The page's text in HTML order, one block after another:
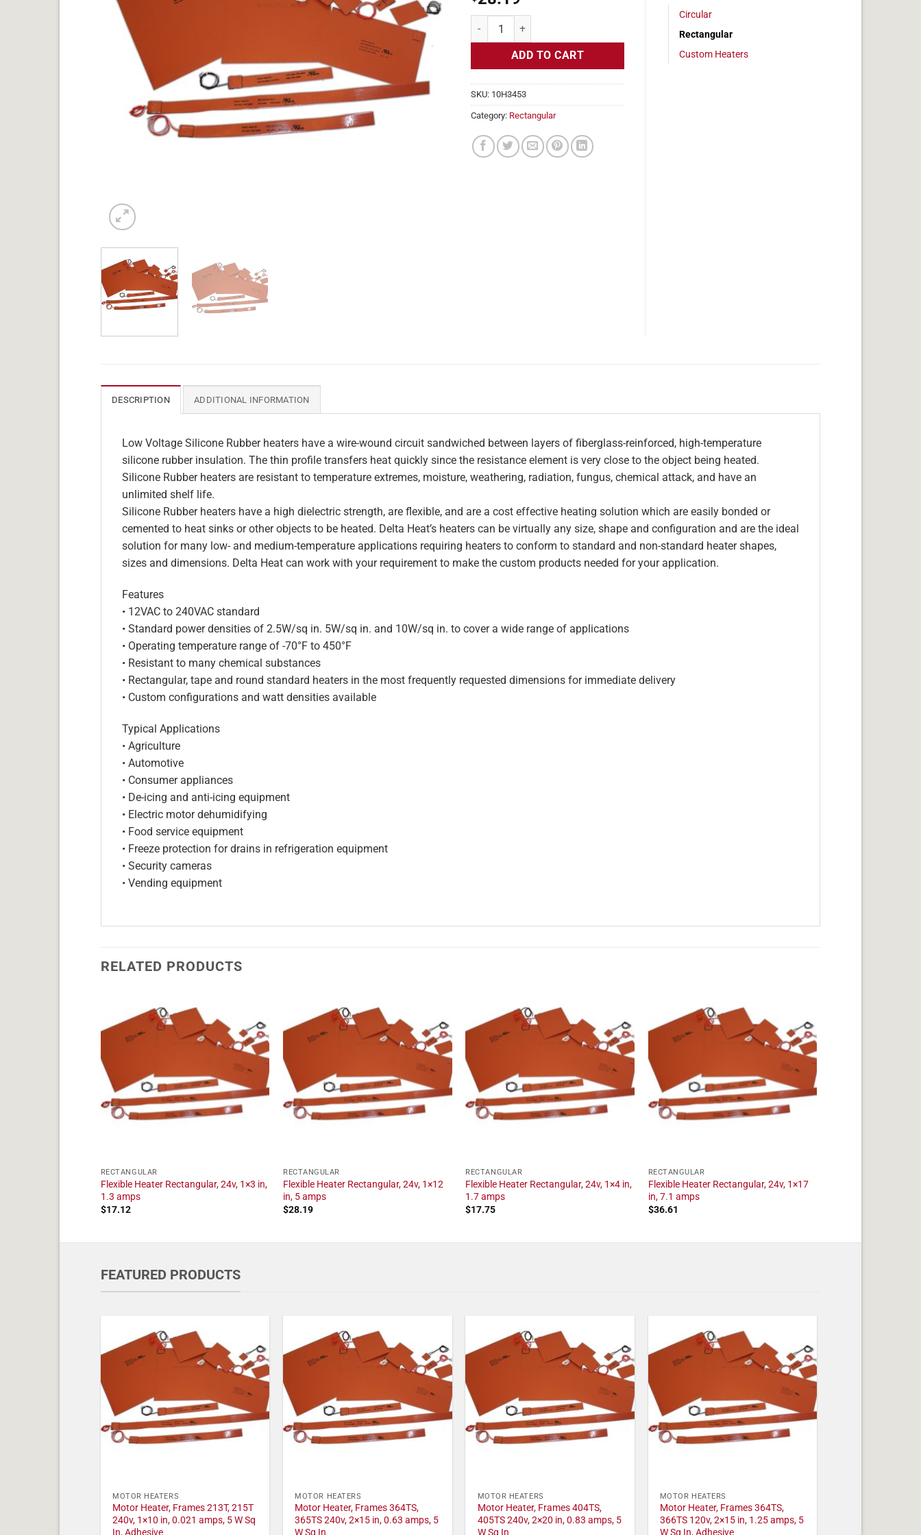
Flexible Heater Rectangular, 24v, 2x6 in, 5 amps quantity
ADD TO CART
SKU: 10H3453
Category: Rectangular
Circular
Rectangular
Custom Heaters
DESCRIPTION ADDITIONAL INFORMATION
Low Voltage Silicone Rubber heaters have a wire-wound circuit sandwiched between layers of fiberglass-reinforced, high-temperature
silicone rubber insulation. The thin profile transfers heat quickly since the resistance element is very close to the object being heated.
Silicone Rubber heaters are resistant to temperature extremes, moisture, weathering, radiation, fungus, chemical attack, and have an
unlimited shelf life.
Silicone Rubber heaters have a high dielectric strength, are flexible, and are a cost effective heating solution which are easily bonded or
cemented to heat sinks or other objects to be heated. Delta Heat’s heaters can be virtually any size, shape and configuration and are the ideal
solution for many low- and medium-temperature applications requiring heaters to conform to standard and non-standard heater shapes,
sizes and dimensions. Delta Heat can work with your requirement to make the custom products needed for your application.
Features
• 12VAC to 240VAC standard
• Standard power densities of 2.5W/sq in. 5W/sq in. and 10W/sq in. to cover a wide range of applications
• Operating temperature range of -70°F to 450°F
• Resistant to many chemical substances
• Rectangular, tape and round standard heaters in the most frequently requested dimensions for immediate delivery
• Custom configurations and watt densities available
Typical Applications
• Agriculture
• Automotive
• Consumer appliances
• De-icing and anti-icing equipment
• Electric motor dehumidifying
• Food service equipment
• Freeze protection for drains in refrigeration equipment
• Security cameras
• Vending equipment
RELATED PRODUCTS
RECTANGULAR
Flexible Heater Rectangular, 24v, 1×3 in,
1.3 amps
$17.12
RECTANGULAR
Flexible Heater Rectangular, 24v, 1×12
in, 5 amps
$28.19
RECTANGULAR
Flexible Heater Rectangular, 24v, 1×4 in,
1.7 amps
$17.75
RECTANGULAR
Flexible Heater Rectangular, 24v, 1×17
in, 7.1 amps
$36.61
FEATURED PRODUCTS
MOTOR HEATERS
Motor Heater, Frames 213T, 215T
240v, 1×10 in, 0.021 amps, 5 W Sq
MOTOR HEATERS
Motor Heater, Frames 364TS,
365TS 240v, 2×15 in, 0.63 amps, 5
MOTOR HEATERS
Motor Heater, Frames 404TS,
405TS 240v, 2×20 in, 0.83 amps, 5
MOTOR HEATERS
Motor Heater, Frames 364TS,
366TS 120v, 2×15 in, 1.25 amps, 5